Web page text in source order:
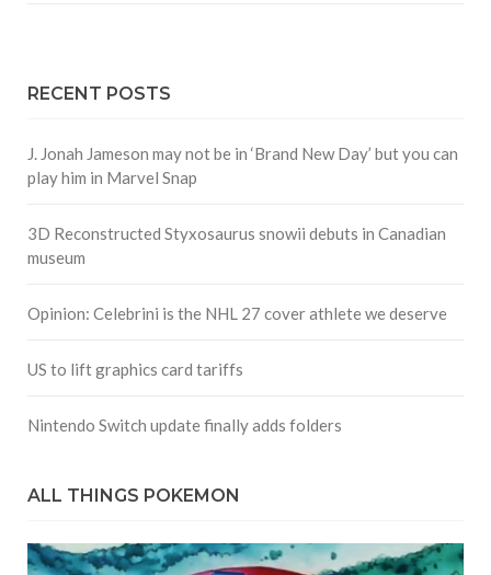
RECENT POSTS
J. Jonah Jameson may not be in ‘Brand New Day’ but you can
play him in Marvel Snap
3D Reconstructed Styxosaurus snowii debuts in Canadian
museum
Opinion: Celebrini is the NHL 27 cover athlete we deserve
US to lift graphics card tariffs
Nintendo Switch update finally adds folders
ALL THINGS POKEMON